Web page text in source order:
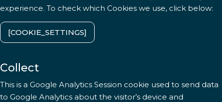
experience. To check which Cookies we use, click below:
[COOKIE_SETTINGS]
Collect
This is a Google Analytics Session cookie used to send data
to Google Analytics about the visitor’s device and